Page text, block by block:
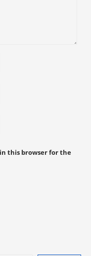
this browser for the